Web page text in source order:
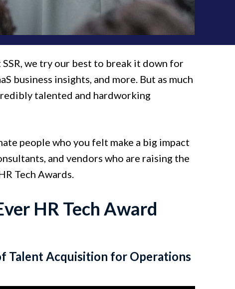
we try our best to break it down for
business insights, and more. But as much
talented and hardworking
people who you felt make a big impact
and vendors who are raising the
Tech Awards.
HR Tech Award
Talent Acquisition for Operations